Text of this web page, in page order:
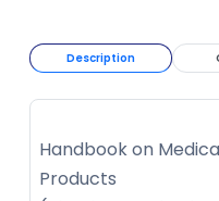
Description
Handbook on
Products